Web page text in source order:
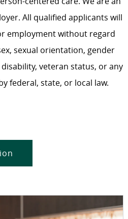
All qualified applicants will
employment without regard
sexual orientation, gender
veteran status, or any
federal, state, or local law.